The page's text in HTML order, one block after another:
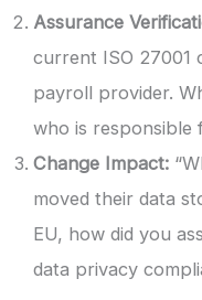
Assurance
current ISO 27001
payroll provider.
who is responsible
Change Impact:
moved their data
EU, how did you
data privacy